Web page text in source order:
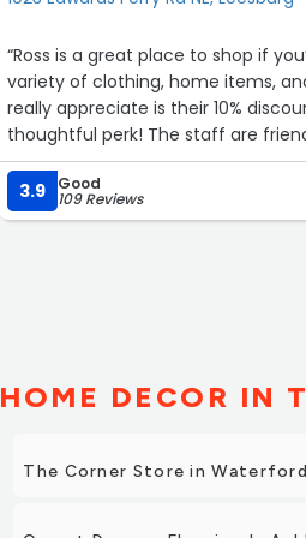
“Ross is a great place to shop if
variety of clothing, home items,
really appreciate is their 10%
thoughtful perk! The staff are
buying.”
3.9
Good
109 Reviews
HOME DECOR IN
The Corner Store in Waterford